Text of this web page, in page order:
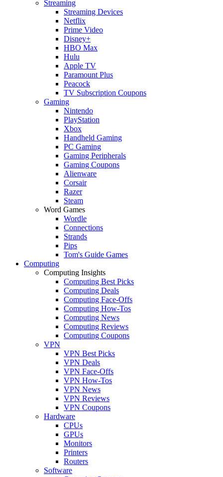
Streaming
Streaming Devices
Netflix
Prime Video
Disney+
HBO Max
Hulu
Apple TV
Paramount Plus
Peacock
TV Subscription Coupons
Gaming
Nintendo
PlayStation
Xbox
Handheld Gaming
PC Gaming
Gaming Peripherals
Gaming Coupons
Alienware
Corsair
Razer
Steam
Word Games
Wordle
Connections
Strands
Pips
Tom's Guide Games
Computing
Computing Insights
Computing Best Picks
Computing Deals
Computing Face-Offs
Computing How-Tos
Computing News
Computing Reviews
Computing Coupons
VPN
VPN Best Picks
VPN Deals
VPN Face-Offs
VPN How-Tos
VPN News
VPN Reviews
VPN Coupons
Hardware
CPUs
GPUs
Monitors
Printers
Routers
Software